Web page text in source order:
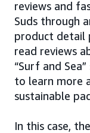
reviews and
Suds through
product detail
read reviews
“Surf and
to learn more
sustainable
In this case,